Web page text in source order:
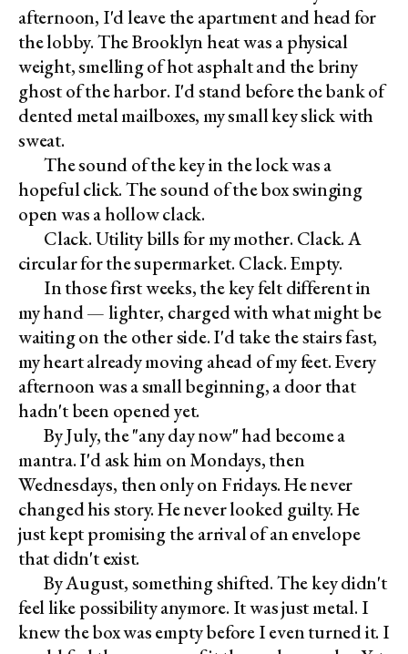
afternoon, I'd leave the apartment and head for
the lobby. The Brooklyn heat was a physical
weight, smelling of hot asphalt and the briny
ghost of the harbor. I'd stand before the bank of
dented metal mailboxes, my small key slick with
sweat.
The sound of the key in the lock was a
hopeful click. The sound of the box swinging
open was a hollow clack.
Clack. Utility bills for my mother. Clack. A
circular for the supermarket. Clack. Empty.
In those first weeks, the key felt different in
my hand — lighter, charged with what might be
waiting on the other side. I'd take the stairs fast,
my heart already moving ahead of my feet. Every
afternoon was a small beginning, a door that
hadn't been opened yet.
By July, the "any day now" had become a
mantra. I'd ask him on Mondays, then
Wednesdays, then only on Fridays. He never
changed his story. He never looked guilty. He
just kept promising the arrival of an envelope
that didn't exist.
By August, something shifted. The key didn't
feel like possibility anymore. It was just metal. I
knew the box was empty before I even turned it. I